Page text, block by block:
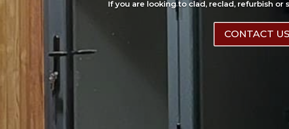
If you are looking to clad, reclad, refurbish or
CONTACT US